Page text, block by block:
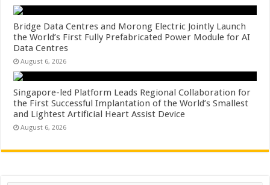
Bridge Data Centres and Morong Electric Jointly Launch
the World’s First Fully Prefabricated Power Module for AI
Data Centres
August 6, 2026
Singapore-led Platform Leads Regional Collaboration for
the First Successful Implantation of the World’s Smallest
and Lightest Artificial Heart Assist Device
August 6, 2026